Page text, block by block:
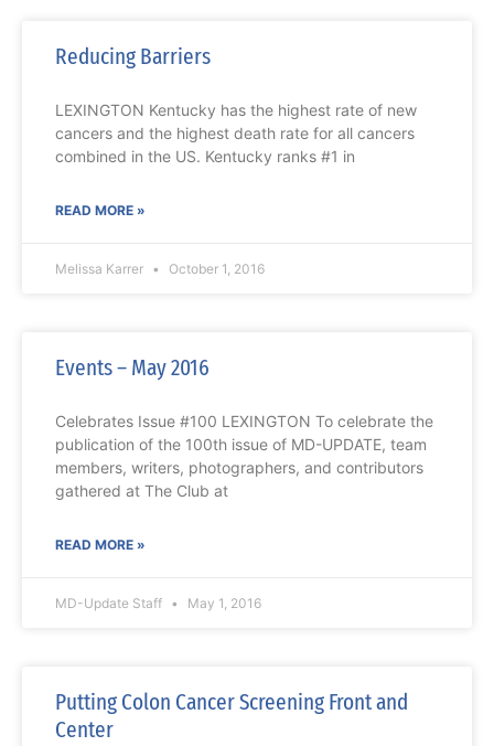
Reducing Barriers
LEXINGTON Kentucky has the highest rate of new
cancers and the highest death rate for all cancers
combined in the US. Kentucky ranks #1 in
READ MORE »
Melissa Karrer October 1, 2016
Events – May 2016
Celebrates Issue #100 LEXINGTON To celebrate the
publication of the 100th issue of MD-UPDATE, team
members, writers, photographers, and contributors
gathered at The Club at
READ MORE »
MD-Update Staff May 1, 2016
Putting Colon Cancer Screening Front and
Center